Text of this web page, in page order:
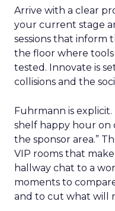
Arrive with a clear
your current stage
sessions that inform
the floor where
tested. Innovate is
collisions and the
Fuhrmann is
shelf happy hour on
the sponsor area.”
VIP rooms that
hallway chat to a
moments to
and to cut what will